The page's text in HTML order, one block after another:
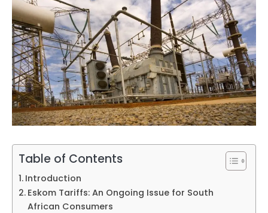
Table of Contents
Introduction
Eskom Tariffs: An Ongoing Issue for South
African Consumers